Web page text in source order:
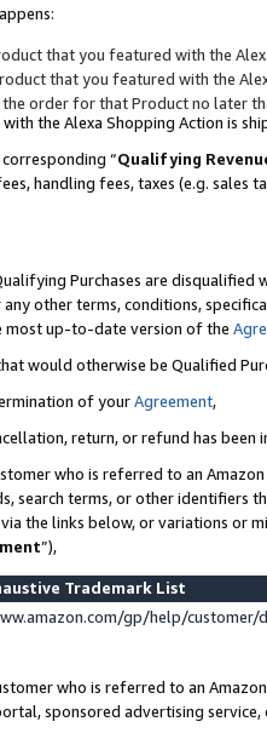
that you featured with the
that you featured with the
order for that Product no later
the Alexa Shopping Action is
“Qualifying
handling fees, taxes (e.g. sales
Purchases are disqualified
any other terms, conditions,
most up-to-date version of the
would otherwise be Qualified
of yourAgreement,
return, or refund has been
who is referred to an
search terms, or other identifiers
the links below, or variations or
”),
Trademark List
gp/help/
who is referred to an
sponsored advertising